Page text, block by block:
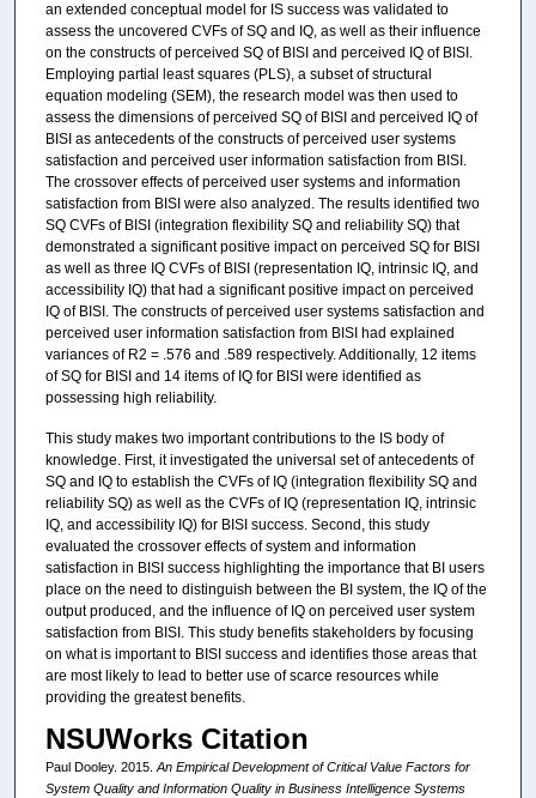
an extended conceptual model for IS success was validated to
assess the uncovered CVFs of SQ and IQ, as well as their influence
on the constructs of perceived SQ of BISI and perceived IQ of BISI.
Employing partial least squares (PLS), a subset of structural
equation modeling (SEM), the research model was then used to
assess the dimensions of perceived SQ of BISI and perceived IQ of
BISI as antecedents of the constructs of perceived user systems
satisfaction and perceived user information satisfaction from BISI.
The crossover effects of perceived user systems and information
satisfaction from BISI were also analyzed. The results identified two
SQ CVFs of BISI (integration flexibility SQ and reliability SQ) that
demonstrated a significant positive impact on perceived SQ for BISI
as well as three IQ CVFs of BISI (representation IQ, intrinsic IQ, and
accessibility IQ) that had a significant positive impact on perceived
IQ of BISI. The constructs of perceived user systems satisfaction and
perceived user information satisfaction from BISI had explained
variances of R2 = .576 and .589 respectively. Additionally, 12 items
of SQ for BISI and 14 items of IQ for BISI were identified as
possessing high reliability.
This study makes two important contributions to the IS body of
knowledge. First, it investigated the universal set of antecedents of
SQ and IQ to establish the CVFs of IQ (integration flexibility SQ and
reliability SQ) as well as the CVFs of IQ (representation IQ, intrinsic
IQ, and accessibility IQ) for BISI success. Second, this study
evaluated the crossover effects of system and information
satisfaction in BISI success highlighting the importance that BI users
place on the need to distinguish between the BI system, the IQ of the
output produced, and the influence of IQ on perceived user system
satisfaction from BISI. This study benefits stakeholders by focusing
on what is important to BISI success and identifies those areas that
are most likely to lead to better use of scarce resources while
providing the greatest benefits.
NSUWorks Citation
Paul Dooley. 2015. An Empirical Development of Critical Value Factors for
System Quality and Information Quality in Business Intelligence Systems